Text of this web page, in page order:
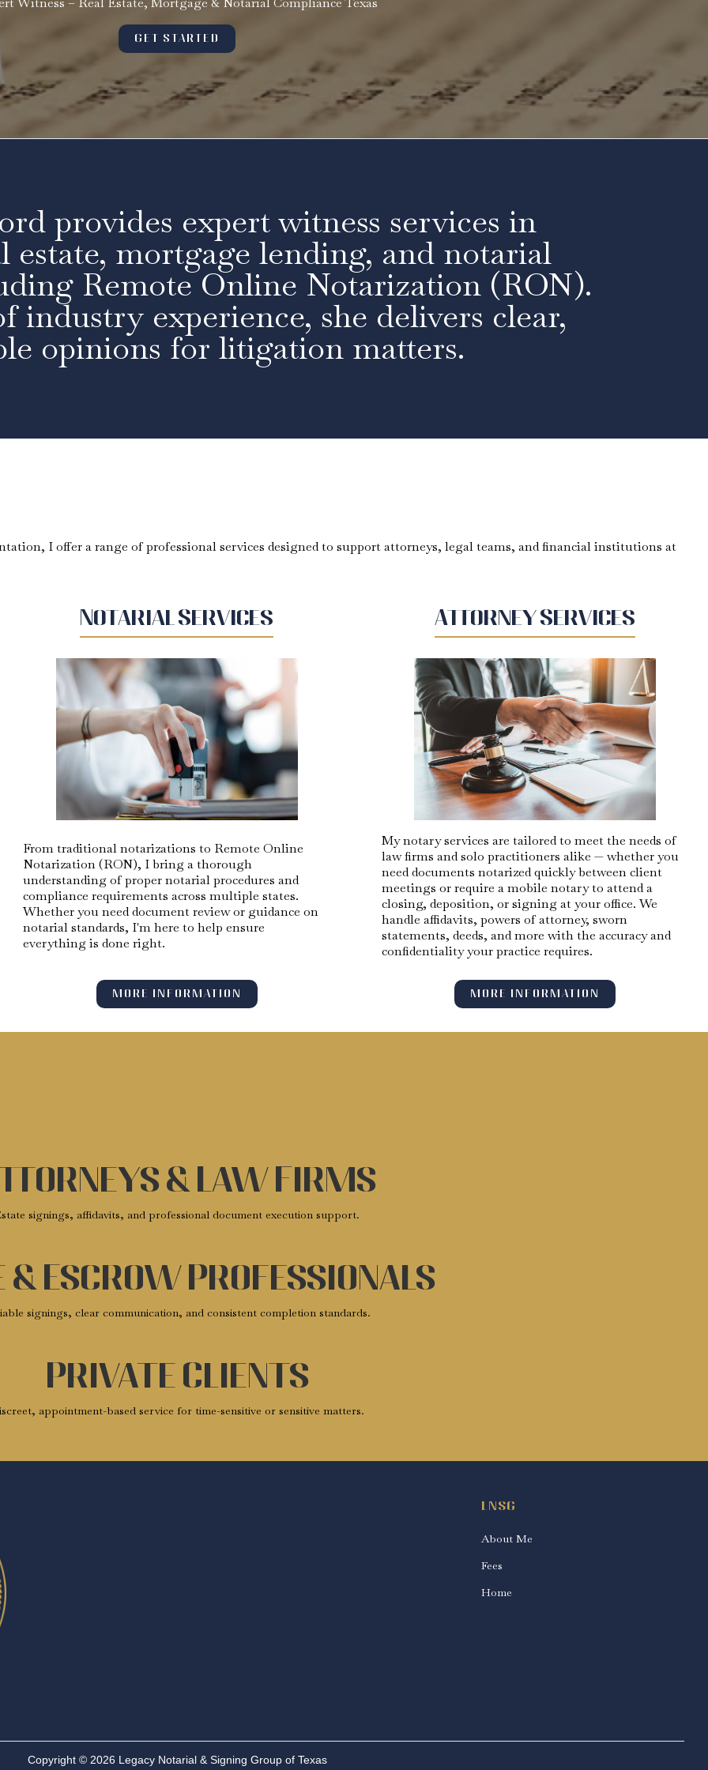
GET STARTED
provides expert witness services in
estate, mortgage lending, and notarial
Remote Online Notarization (RON).
industry experience, she delivers clear,
opinions for litigation matters.
I offer a range of professional services designed to support attorneys, legal teams, and financial institutions at
Notarial Services Attorney Services
From traditional notarizations to Remote Online
Notarization (RON), I bring a thorough
understanding of proper notarial procedures and
compliance requirements across multiple states.
Whether you need document review or guidance on
notarial standards, I'm here to help ensure
everything is done right.
My notary services are tailored to meet the needs of
law firms and solo practitioners alike — whether you
need documents notarized quickly between client
meetings or require a mobile notary to attend a
closing, deposition, or signing at your office. We
handle affidavits, powers of attorney, sworn
statements, deeds, and more with the accuracy and
confidentiality your practice requires.
MORE INFORMATION MORE INFORMATION
& Law Firms
signings, affidavits, and professional document execution support.
& Escrow Professionals
signings, clear communication, and consistent completion standards.
Private Clients
appointment-based service for time-sensitive or sensitive matters.
LNSG
About Me
Fees
Home
Copyright © 2026 Legacy Notarial & Signing Group of Texas